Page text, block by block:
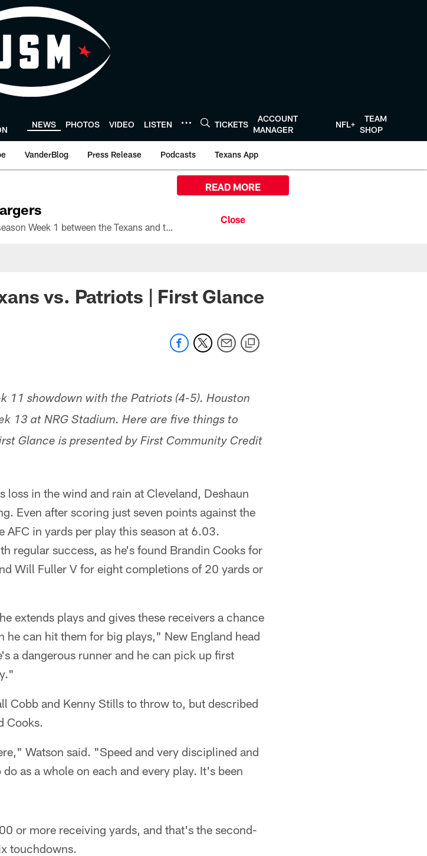
NEWS PHOTOS VIDEO LISTEN TICKETS
ACCOUNT
MANAGER
NFL+
TEAM
SHOP
VanderBlog Press Release Podcasts Texans App
All the ways you can watch, stream, and tune-in to Preseason Week 1 between the Texans and the Los Angeles Chargers at Reliant Stadium on August 13.
READ MORE
vs. Patriots | First Glance
11 showdown with the Patriots (4-5). Houston
13 at NRG Stadium. Here are five things to
Glance is presented by First Community Credit
loss in the wind and rain at Cleveland, Deshaun
Even after scoring just seven points against the
AFC in yards per play this season at 6.03.
regular success, as he's found Brandin Cooks for
Will Fuller V for eight completions of 20 yards or
extends plays and gives these receivers a chance
he can hit them for big plays," New England head
a dangerous runner and he can pick up first
Cobb and Kenny Stills to throw to, but described
Cooks.
Watson said. "Speed and very disciplined and
as a whole on each and every play. It's been
or more receiving yards, and that's the second-
touchdowns.